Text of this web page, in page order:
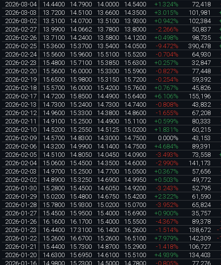
2026-03-04
14.4400 14.7900 14.0000 14.5400 +1.324% 72,418
2026-03-03
13.7200 14.5100 13.6600 14.3500 +3.015% 101,981
2026-03-02
13.5100 14.0700 13.5100 13.9300 +0.942% 102,384
2026-02-27
13.9900 14.0662 13.7800 13.8000 -2.266% 50,837
2026-02-26
13.7100 14.2400 13.5800 14.1200 +0.498% 98,735
2026-02-25
15.3600 15.3700 13.5400 14.0500 -9.472% 390,478
2026-02-24
15.5600 15.9600 15.5100 15.5200 -0.704% 64,930
2026-02-23
15.4800 15.7100 15.3850 15.6300 +0.257% 32,847
2026-02-20
15.5600 16.0000 15.3300 15.5900 -0.827% 77,448
2026-02-19
15.6500 15.9800 15.3150 15.7200 -0.254% 59,392
2026-02-18
15.5700 16.0000 15.4200 15.7600 +0.767% 45,826
2026-02-17
14.7200 15.8500 14.4900 15.6400 +6.106% 155,196
2026-02-13
14.7300 15.2400 14.7300 14.7400 -0.808% 43,832
2026-02-12
14.9600 15.3300 14.3800 14.8600 -1.655% 67,208
2026-02-11
14.9100 15.2500 14.4900 15.1100 +0.599% 80,333
2026-02-10
14.5200 15.2550 14.5125 15.0200 +1.831% 60,215
2026-02-09
14.5700 14.8300 14.3000 14.7500 0.000% 43,153
2026-02-06
14.3200 14.9900 14.1400 14.7500 +4.684% 89,391
2026-02-05
14.5100 14.8050 14.0450 14.0900 -3.493% 73,558
2026-02-04
15.0600 15.4500 14.3500 14.6000 -2.990% 141,173
2026-02-03
14.9700 15.2500 14.7700 15.0500 +0.367% 57,656
2026-02-02
14.8900 15.3250 14.6900 14.9950 +0.503% 49,772
2026-01-30
15.2800 15.4500 14.6050 14.9200 -3.243% 52,795
2026-01-29
15.0200 15.4800 14.6750 15.4200 +2.322% 61,590
2026-01-28
15.7800 15.9300 15.0200 15.0700 -3.952% 65,824
2026-01-27
15.4500 15.9500 15.4000 15.6900 +0.900% 35,757
2026-01-26
16.1600 16.1700 15.4000 15.5500 -4.367% 89,378
2026-01-23
16.4400 17.3100 16.1400 16.2600 -1.514% 138,672
-
2026-01-22
15.2600 16.6700 15.2600 16.5100 +7.979% 142,309
-
2026-01-21
15.4400 15.7300 14.8700 15.2900 -1.418% 106,727
2026-01-20
14.6300 15.6950 14.6100 15.5100 +4.939% 134,403
2026-01-16
14.9800 15.2300 14.5000 14.7800 -0.805% 77,276